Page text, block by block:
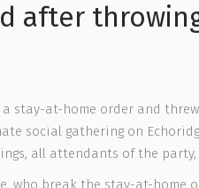
after
stay-at-home order and
social gathering on
all attendants of the
who break the stay-at-